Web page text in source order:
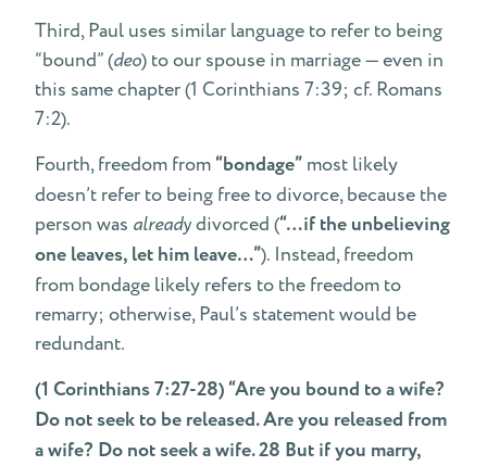
Third, Paul uses similar language to refer to being
“bound” (deo) to our spouse in marriage — even in
this same chapter (1 Corinthians 7:39; cf. Romans
7:2).
Fourth, freedom from “bondage” most likely
doesn’t refer to being free to divorce, because the
person was alreadydivorced (“…if the unbelieving
one leaves, let him leave…”). Instead, freedom
from bondage likely refers to the freedom to
remarry; otherwise, Paul’s statement would be
redundant.
(1 Corinthians 7:27-28) “Are you bound to a wife?
Do not seek to be released. Are you released from
a wife? Do not seek a wife. 28 But if you marry,